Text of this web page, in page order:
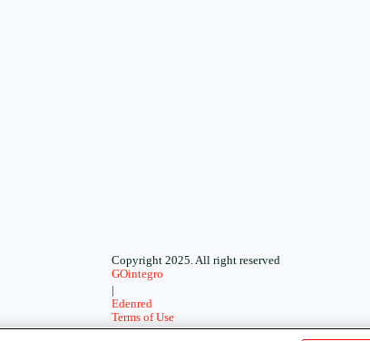
Copyright 2025. All right reserved
GOintegro
|
Edenred
Terms of Use
-